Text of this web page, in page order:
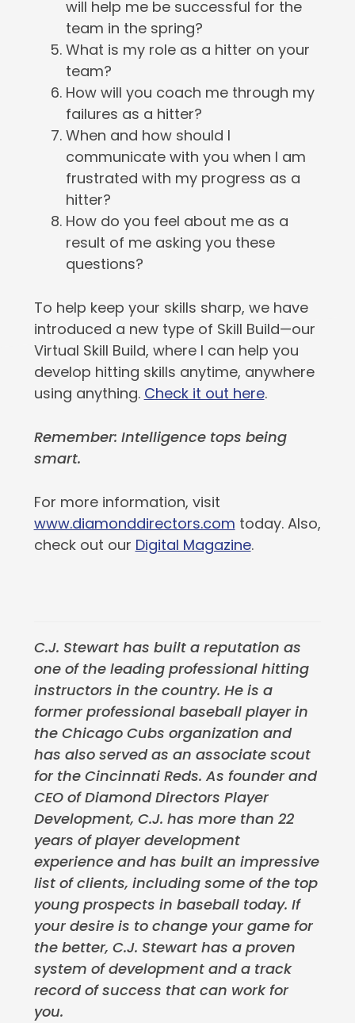
will help me be successful for the
team in the spring?
What is my role as a hitter on your
team?
How will you coach me through my
failures as a hitter?
When and how should I
communicate with you when I am
frustrated with my progress as a
hitter?
How do you feel about me as a
result of me asking you these
questions?
To help keep your skills sharp, we have
introduced a new type of Skill Build—our
Virtual Skill Build, where I can help you
develop hitting skills anytime, anywhere
using anything. Check it out here.
Remember: Intelligence tops being
smart.
For more information, visit
www.diamonddirectors.com today. Also,
check out our Digital Magazine.
C.J. Stewart has built a reputation as
one of the leading professional hitting
instructors in the country. He is a
former professional baseball player in
the Chicago Cubs organization and
has also served as an associate scout
for the Cincinnati Reds. As founder and
CEO of Diamond Directors Player
Development, C.J. has more than 22
years of player development
experience and has built an impressive
list of clients, including some of the top
young prospects in baseball today. If
your desire is to change your game for
the better, C.J. Stewart has a proven
system of development and a track
record of success that can work for
you.